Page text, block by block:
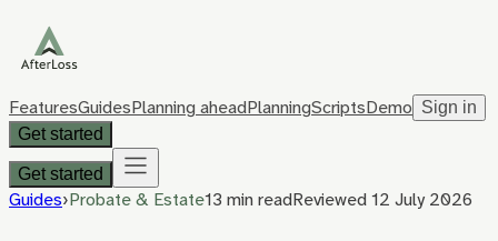
FeaturesGuidesPlanning aheadPlanningScriptsDemo Sign in
Get started
Get started
Guides›Probate & Estate13 minreadReviewed12 July 2026